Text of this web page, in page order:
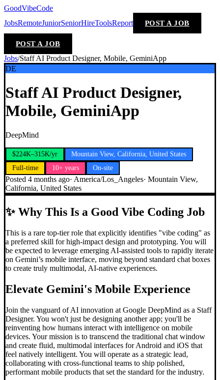
GoodVibeCode
JobsRemoteJuniorSeniorHireToolsReport POST A JOB
POST A JOB
Jobs/Staff AI Product Designer, Mobile, GeminiApp
DE
Staff AI Product Designer,
Mobile, GeminiApp
DeepMind
$224K–315K/yr
Mountain View, California, United States
Full-time
10+ years On-site
Posted 4 months ago· America/Los_Angeles· Mountain View,
California, United States
✨Why This Is a Good Vibe Coding Job
This is a rare top-tier role that explicitly identifies "vibe coding" as
a preferred skill for high-impact design and prototyping. You will
be expected to leverage emerging AI-assisted tools to rapidly iterate
on Gemini’s mobile interface, moving beyond standard chat boxes
to create truly multimodal, AI-native experiences.
Elevate Gemini's Mobile Experience
Join the vanguard of AI innovation at Google DeepMind as a Staff
Designer. You won't just be designing another app; you'll be
reinventing how humans interact with intelligence on mobile
devices. Your mission is to transcend the traditional chat window
and create fluid, multimodal interfaces for Android and iOS that
feel natively intelligent. You will operate as a strategic lead,
collaborating with cross-functional teams to ship polished,
performant mobile products that set the standard for the industry.